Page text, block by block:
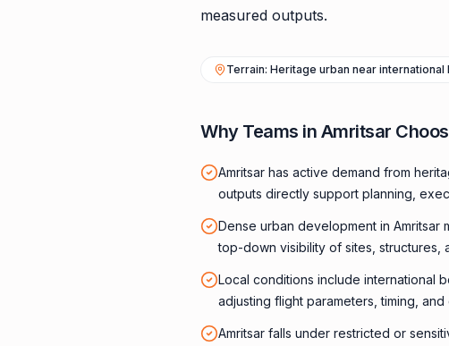
measured outputs.
Terrain: Heritage urban near
Why Teams in Amritsar
Amritsar has active demand from
outputs directly support planning,
Dense urban development in
top-down visibility of sites, structures,
Local conditions include international
adjusting flight parameters, timing,
Amritsar falls under restricted or